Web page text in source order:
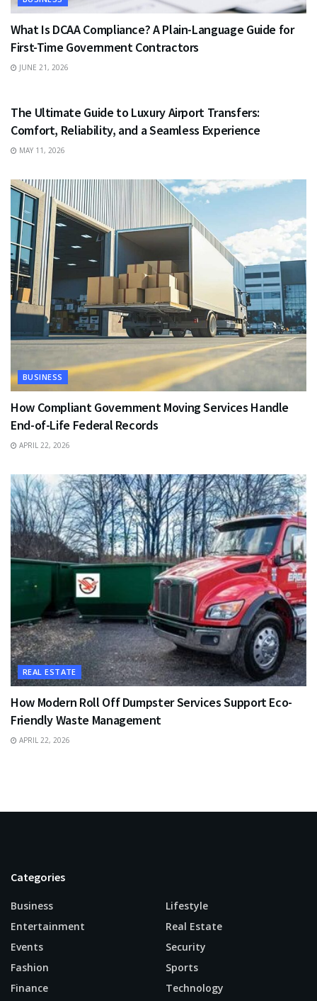
What Is DCAA Compliance? A Plain-Language Guide for
First-Time Government Contractors
JUNE 21, 2026
The Ultimate Guide to Luxury Airport Transfers:
Comfort, Reliability, and a Seamless Experience
MAY 11, 2026
BUSINESS
How Compliant Government Moving Services Handle
End-of-Life Federal Records
APRIL 22, 2026
REAL ESTATE
How Modern Roll Off Dumpster Services Support Eco-
Friendly Waste Management
APRIL 22, 2026
Categories
Business
Entertainment
Events
Fashion
Finance
Lifestyle
Real Estate
Security
Sports
Technology